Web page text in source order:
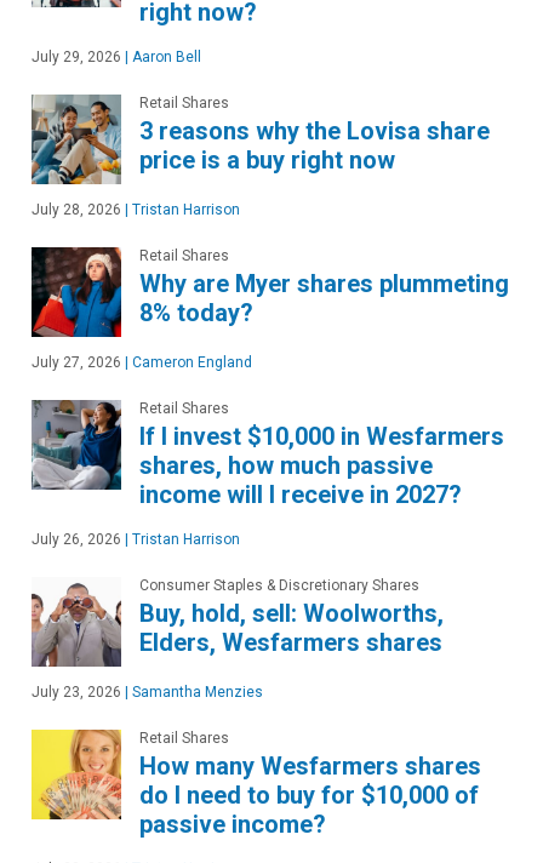
right now?
July 29, 2026 Aaron Bell
Retail Shares
3 reasons why the Lovisa share
price is a buy right now
July 28, 2026 Tristan Harrison
Retail Shares
Why are Myer shares plummeting
8% today?
July 27, 2026 Cameron England
Retail Shares
If I invest $10,000 in Wesfarmers
shares, how much passive
income will I receive in 2027?
July 26, 2026 Tristan Harrison
Consumer Staples & Discretionary Shares
Buy, hold, sell: Woolworths,
Elders, Wesfarmers shares
July 23, 2026 Samantha Menzies
Retail Shares
How many Wesfarmers shares
do I need to buy for $10,000 of
passive income?